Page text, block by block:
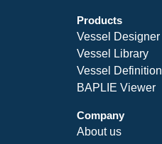
Products
Vessel Designer
Vessel Library
Vessel Definition
BAPLIE Viewer
Company
About us